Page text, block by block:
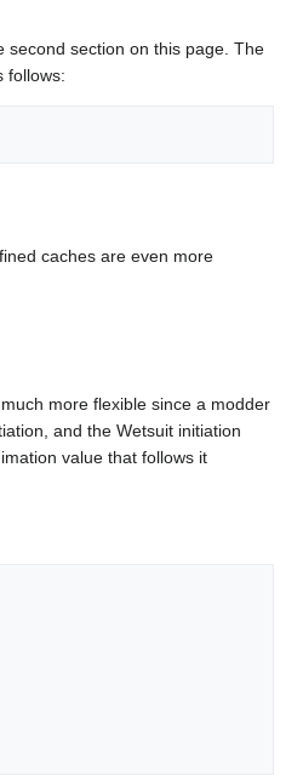
second section on this page. The
follows:
caches are even more
more flexible since a modder
and the Wetsuit initiation
value that follows it